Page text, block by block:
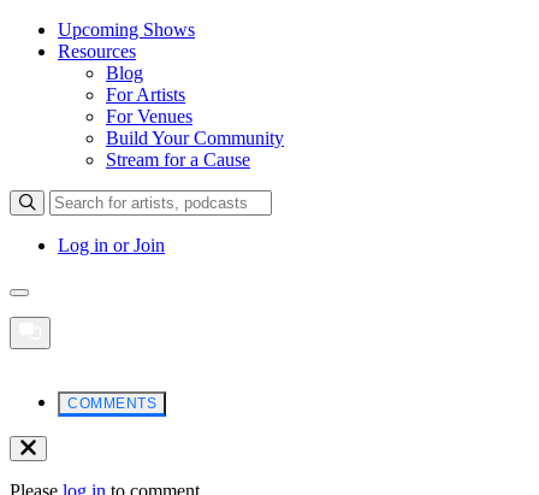
Upcoming Shows
Resources
Blog
For Artists
For Venues
Build Your Community
Stream for a Cause
Log in or Join
COMMENTS
Please log in to comment.